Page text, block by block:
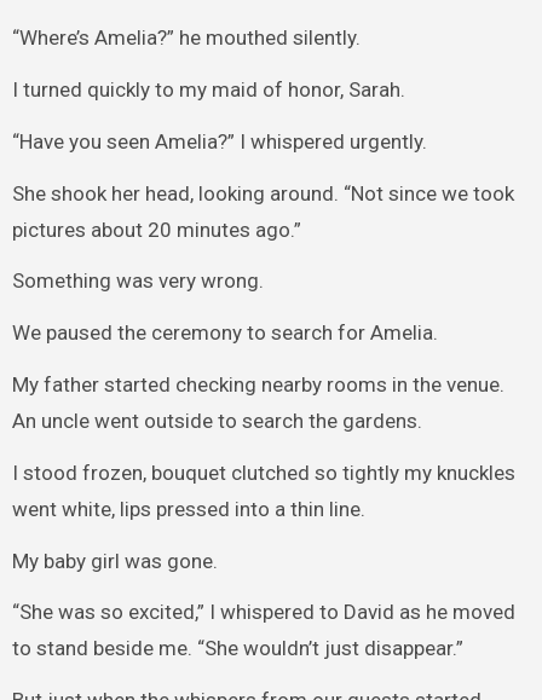
“Where’s Amelia?” he mouthed silently.
I turned quickly to my maid of honor, Sarah.
“Have you seen Amelia?” I whispered urgently.
She shook her head, looking around. “Not since we took
pictures about 20 minutes ago.”
Something was very wrong.
We paused the ceremony to search for Amelia.
My father started checking nearby rooms in the venue.
An uncle went outside to search the gardens.
I stood frozen, bouquet clutched so tightly my knuckles
went white, lips pressed into a thin line.
My baby girl was gone.
“She was so excited,” I whispered to David as he moved
to stand beside me. “She wouldn’t just disappear.”